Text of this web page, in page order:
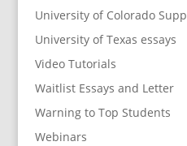
University of Colorado Supp
University of Texas essays
Video Tutorials
Waitlist Essays and Letter
Warning to Top Students
Webinars